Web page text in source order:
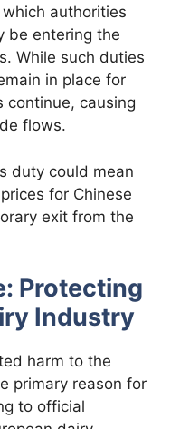
authorities
be entering the
While such duties
in place for
continue, causing
flows.
duty could mean
for Chinese
exit from the
Protecting
Industry
harm to the
primary reason for
to official